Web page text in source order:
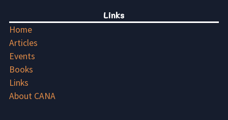
Links
Home
Articles
Events
Books
Links
About CANA